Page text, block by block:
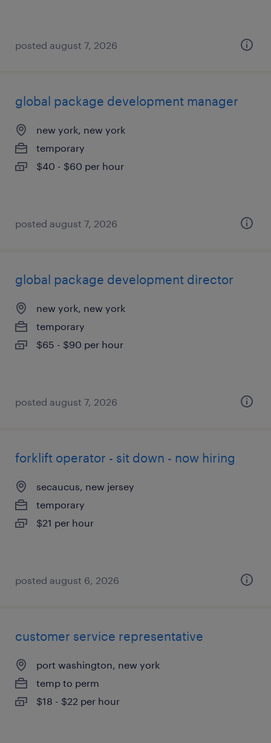
posted august 7, 2026
global package development manager
new york, new york
temporary
$40 - $60 per hour
posted august 7, 2026
global package development director
new york, new york
temporary
$65 - $90 per hour
posted august 7, 2026
forklift operator - sit down - now hiring
secaucus, new jersey
temporary
$21 per hour
posted august 6, 2026
customer service representative
port washington, new york
temp to perm
$18 - $22 per hour